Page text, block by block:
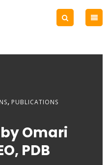
, PUBLICATIONS
Omari
PDB